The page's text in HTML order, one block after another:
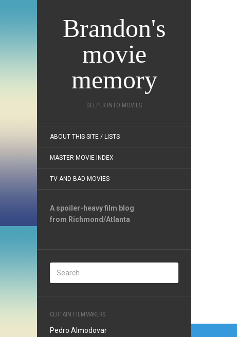
Brandon's
movie
memory
DEEPER INTO MOVIES
ABOUT THIS SITE / LISTS
MASTER MOVIE INDEX
TV AND BAD MOVIES
A spoiler-heavy film blog
from Richmond/Atlanta
CERTAIN FILMMAKERS
Pedro Almodovar